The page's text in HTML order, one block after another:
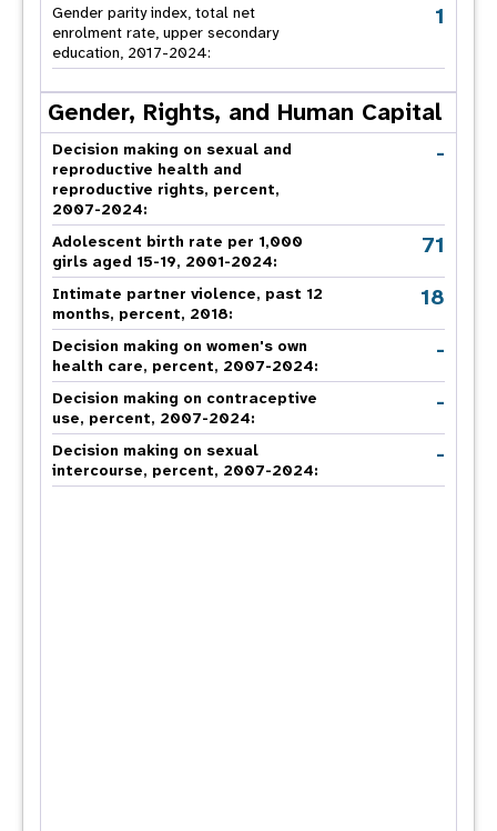
Gender parity index, total net
enrolment rate, upper secondary
education, 2017-2024:
1
Gender, Rights, and Human Capital
Decision making on sexual and
reproductive health and
reproductive rights, percent,
2007-2024:
-
Adolescent birth rate per 1,000
girls aged 15-19, 2001-2024:
71
Intimate partner violence, past 12
months, percent, 2018:
18
Decision making on women's own
health care, percent, 2007-2024:
-
Decision making on contraceptive
use, percent, 2007-2024:
-
Decision making on sexual
intercourse, percent, 2007-2024:
-